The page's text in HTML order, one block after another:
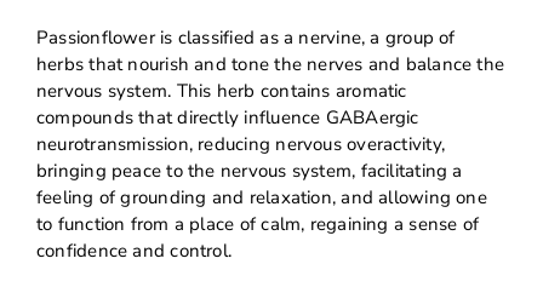
Passionflower is classified as a nervine, a group of
herbs that nourish and tone the nerves and balance the
nervous system. This herb contains aromatic
compounds that directly influence GABAergic
neurotransmission, reducing nervous overactivity,
bringing peace to the nervous system, facilitating a
feeling of grounding and relaxation, and allowing one
to function from a place of calm, regaining a sense of
confidence and control.